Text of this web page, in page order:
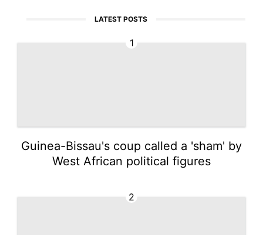
LATEST POSTS
1
Guinea-Bissau's coup called a 'sham' by
West African political figures
2